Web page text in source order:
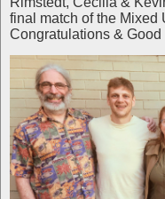
final match of the Mixed
Congratulations &